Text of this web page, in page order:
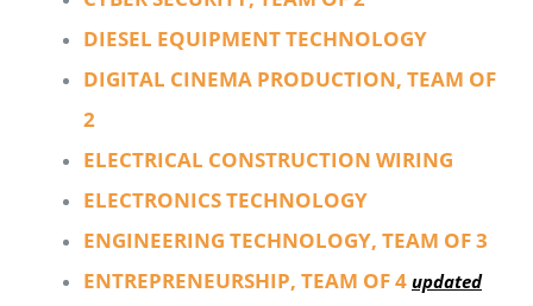
DIESEL EQUIPMENT TECHNOLOGY
DIGITAL CINEMA PRODUCTION, TEAM OF
2
ELECTRICAL CONSTRUCTION WIRING
ELECTRONICS TECHNOLOGY
ENGINEERING TECHNOLOGY, TEAM OF 3
ENTREPRENEURSHIP, TEAM OF 4 updated